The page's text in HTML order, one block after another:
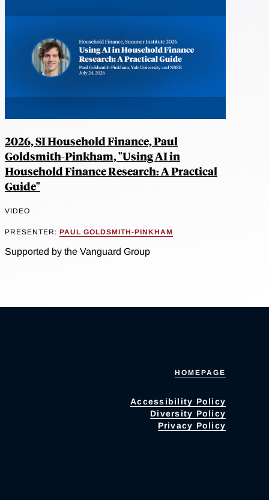
2026, SI Household Finance, Paul
Goldsmith-Pinkham, "Using AI in
Household Finance Research: A Practical
Guide"
VIDEO
PRESENTER: PAUL GOLDSMITH-PINKHAM
Supported by the Vanguard Group
HOMEPAGE
Accessibility Policy
Diversity Policy
Privacy Policy